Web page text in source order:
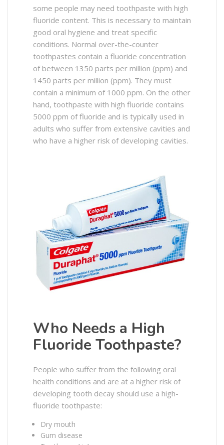
some people may need toothpaste with high
fluoride content. This is necessary to maintain
good oral hygiene and treat specific
conditions. Normal over-the-counter
toothpastes contain a fluoride concentration
of between 1350 parts per million (ppm) and
1450 parts per million (ppm). They must
contain a minimum of 1000 ppm. On the other
hand, toothpaste with high fluoride contains
5000 ppm of fluoride and is typically used in
adults who suffer from extensive cavities and
who have a higher risk of developing cavities.
Who Needs a High
Fluoride Toothpaste?
People who suffer from the following oral
health conditions and are at a higher risk of
developing tooth decay should use a high-
fluoride toothpaste:
Dry mouth
Gum disease